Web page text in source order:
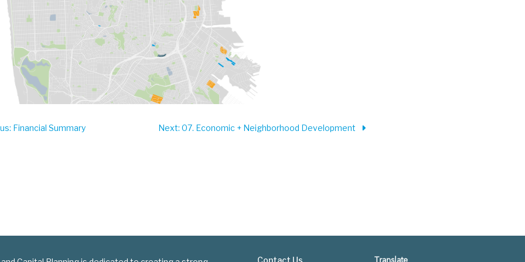
: Financial Summary Next: 07. Economic + Neighborhood Development
Contact Us Translate